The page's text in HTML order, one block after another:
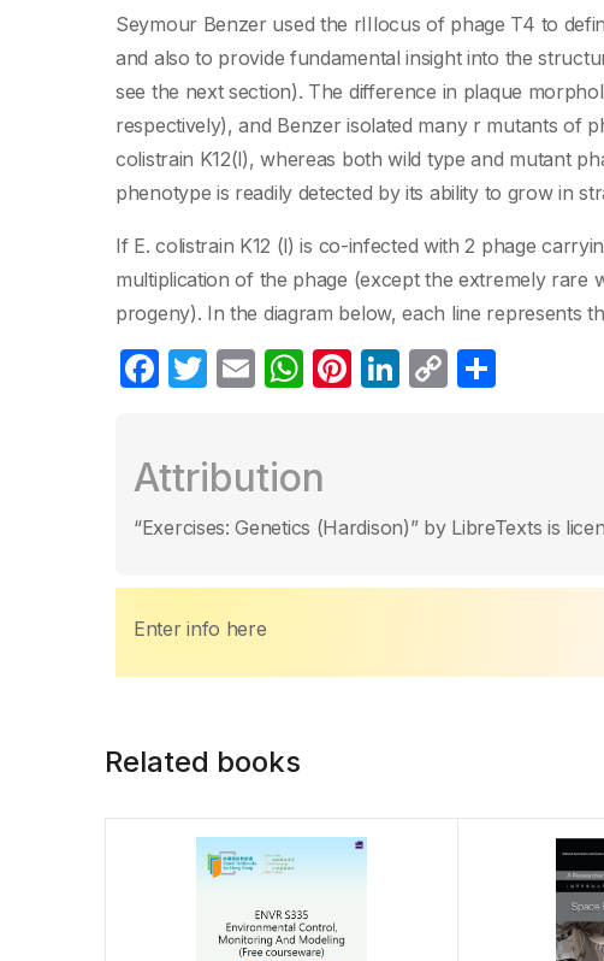
Seymour Benzer used the rIIlocus of phage T4 to
and also to provide fundamental insight into the
see the next section). The difference in plaque
respectively), and Benzer isolated many r mutants of
colistrain K12(l), whereas both wild type and mutant
phenotype is readily detected by its ability to grow in
If E. colistrain K12 (l) is co-infected with 2 phage
multiplication of the phage (except the extremely rare
progeny). In the diagram below, each line represents
F
e
b
o
k
T
er
E
W
s
A
p
Pi
st
Li
dI
C
Li
k
Attribution
“Exercises: Genetics (Hardison)” by LibreTexts is
Enter info here
Related books